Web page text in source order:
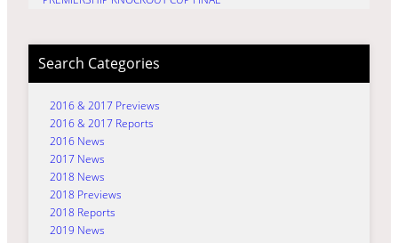
Search Categories
2016 & 2017 Previews
2016 & 2017 Reports
2016 News
2017 News
2018 News
2018 Previews
2018 Reports
2019 News